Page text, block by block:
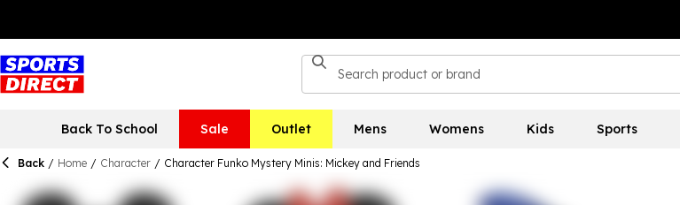
Back To School Sale Outlet Mens Womens Kids Sports
Back / Home / Character / Character Funko Mystery Minis: Mickey and Friends